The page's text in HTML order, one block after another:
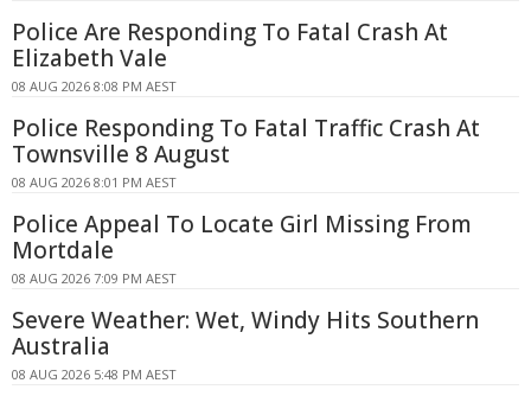
Police Are Responding To Fatal Crash At
Elizabeth Vale
08 AUG 2026 8:08 PM AEST
Police Responding To Fatal Traffic Crash At
Townsville 8 August
08 AUG 2026 8:01 PM AEST
Police Appeal To Locate Girl Missing From
Mortdale
08 AUG 2026 7:09 PM AEST
Severe Weather: Wet, Windy Hits Southern
Australia
08 AUG 2026 5:48 PM AEST